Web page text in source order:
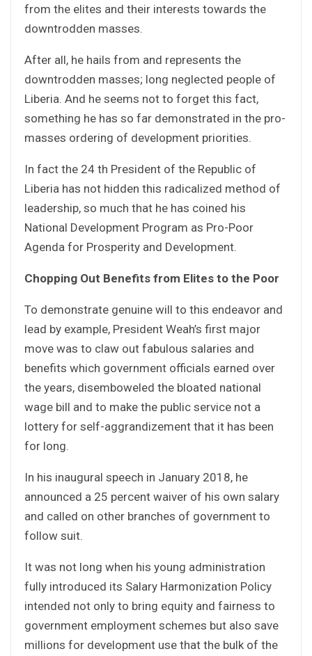
from the elites and their interests towards the
downtrodden masses.
After all, he hails from and represents the
downtrodden masses; long neglected people of
Liberia. And he seems not to forget this fact,
something he has so far demonstrated in the pro-
masses ordering of development priorities.
In fact the 24 th President of the Republic of
Liberia has not hidden this radicalized method of
leadership, so much that he has coined his
National Development Program as Pro-Poor
Agenda for Prosperity and Development.
Chopping Out Benefits from Elites to the Poor
To demonstrate genuine will to this endeavor and
lead by example, President Weah’s first major
move was to claw out fabulous salaries and
benefits which government officials earned over
the years, disemboweled the bloated national
wage bill and to make the public service not a
lottery for self-aggrandizement that it has been
for long.
In his inaugural speech in January 2018, he
announced a 25 percent waiver of his own salary
and called on other branches of government to
follow suit.
It was not long when his young administration
fully introduced its Salary Harmonization Policy
intended not only to bring equity and fairness to
government employment schemes but also save
millions for development use that the bulk of the